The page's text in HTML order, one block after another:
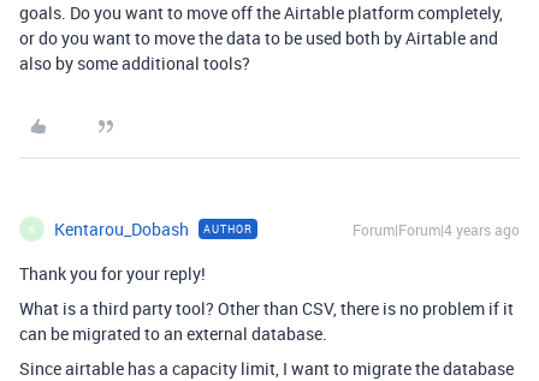
goals. Do you want to move off the Airtable platform completely,
or do you want to move the data to be used both by Airtable and
also by some additional tools?
K Kentarou_Dobash AUTHOR Forum|Forum|4 years ago
Thank you for your reply!
What is a third party tool? Other than CSV, there is no problem if it
can be migrated to an external database.
Since airtable has a capacity limit, I want to migrate the database